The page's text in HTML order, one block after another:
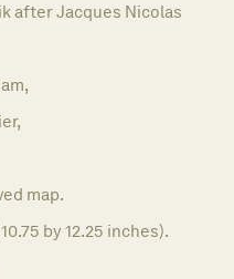
after Jacques Nicolas
map.
by 12.25 inches).